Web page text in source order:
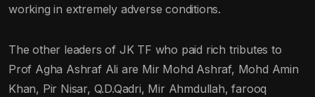
working in extremely adverse conditions.
The other leaders of JK TF who paid rich tributes to
Prof Agha Ashraf Ali are Mir Mohd Ashraf, Mohd Amin
Khan, Pir Nisar, Q.D.Qadri, Mir Ahmdullah, farooq